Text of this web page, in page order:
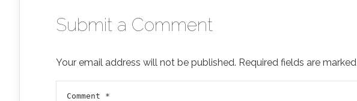
Submit a Comment
Your email address will not be published. Required fields are marked